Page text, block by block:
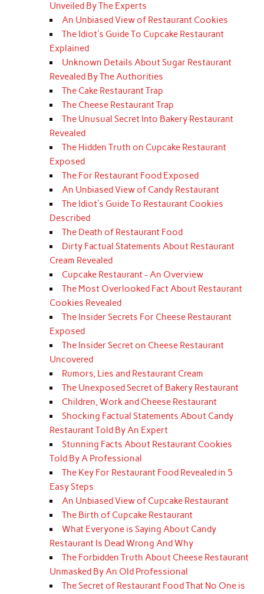
Unveiled By The Experts
An Unbiased View of Restaurant Cookies
The Idiot's Guide To Cupcake Restaurant
Explained
Unknown Details About Sugar Restaurant
Revealed By The Authorities
The Cake Restaurant Trap
The Cheese Restaurant Trap
The Unusual Secret Into Bakery Restaurant
Revealed
The Hidden Truth on Cupcake Restaurant
Exposed
The For Restaurant Food Exposed
An Unbiased View of Candy Restaurant
The Idiot's Guide To Restaurant Cookies
Described
The Death of Restaurant Food
Dirty Factual Statements About Restaurant
Cream Revealed
Cupcake Restaurant - An Overview
The Most Overlooked Fact About Restaurant
Cookies Revealed
The Insider Secrets For Cheese Restaurant
Exposed
The Insider Secret on Cheese Restaurant
Uncovered
Rumors, Lies and Restaurant Cream
The Unexposed Secret of Bakery Restaurant
Children, Work and Cheese Restaurant
Shocking Factual Statements About Candy
Restaurant Told By An Expert
Stunning Facts About Restaurant Cookies
Told By A Professional
The Key For Restaurant Food Revealed in 5
Easy Steps
An Unbiased View of Cupcake Restaurant
The Birth of Cupcake Restaurant
What Everyone is Saying About Candy
Restaurant Is Dead Wrong And Why
The Forbidden Truth About Cheese Restaurant
Unmasked By An Old Professional
The Secret of Restaurant Food That No One is